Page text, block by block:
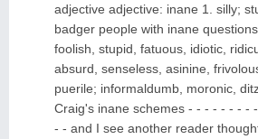
adjective adjective: inane 1. silly;
badger people with inane
foolish, stupid, fatuous, idiotic,
absurd, senseless, asinine,
puerile; informaldumb, moronic,
Craig's inane schemes - - - - - - - -
- - and I see another reader